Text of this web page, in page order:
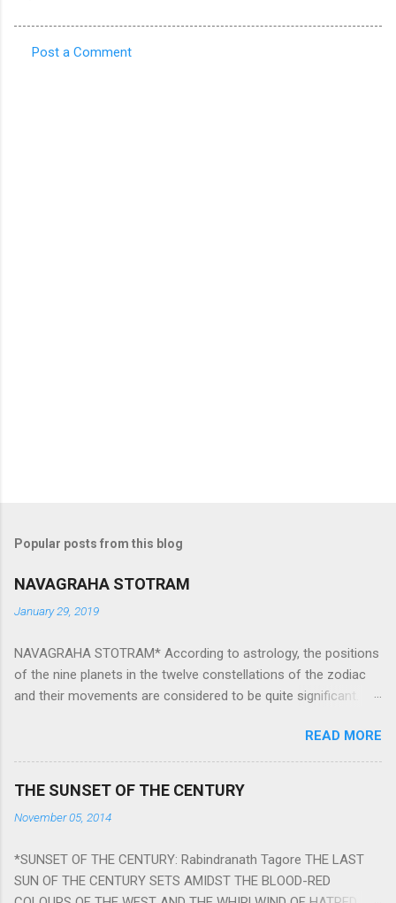
Post a Comment
Popular posts from this blog
NAVAGRAHA STOTRAM
January 29, 2019
NAVAGRAHA STOTRAM* According to astrology, the positions
of the nine planets in the twelve constellations of the zodiac
and their movements are considered to be quite significant.
They play an important role in the activities, physical and
mental health and life of any individual. The unfavorable
However, there is a solution to avoid the ill effects of the
Navagraha mantras (or stotram) are simple mantras which
work as powerful healing tools to reduce the negative effects
READ MORE
THE SUNSET OF THE CENTURY
November 05, 2014
*SUNSET OF THE CENTURY: Rabindranath Tagore THE LAST
SUN OF THE CENTURY SETS AMIDST THE BLOOD-RED